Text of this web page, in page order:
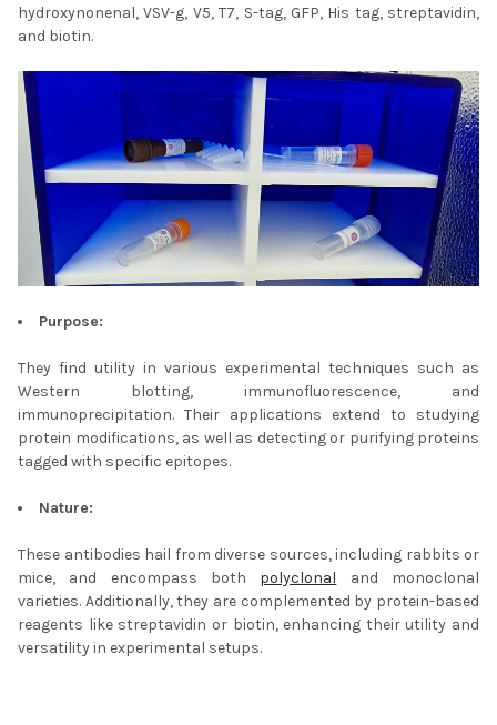
hydroxynonenal, VSV-g, V5, T7, S-tag, GFP, His tag, streptavidin,
and biotin.
Purpose:
They find utility in various experimental techniques such as
Western blotting, immunofluorescence, and
immunoprecipitation. Their applications extend to studying
protein modifications, as well as detecting or purifying proteins
tagged with specific epitopes.
Nature:
These antibodies hail from diverse sources, including rabbits or
mice, and encompass both polyclonal and monoclonal
varieties. Additionally, they are complemented by protein-based
reagents like streptavidin or biotin, enhancing their utility and
versatility in experimental setups.